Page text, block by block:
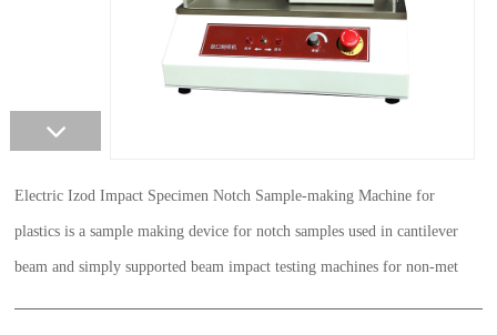
Electric Izod Impact Specimen Notch Sample-making Machine for
plastics is a sample making device for notch samples used in cantilever
beam and simply supported beam impact testing machines for non-met